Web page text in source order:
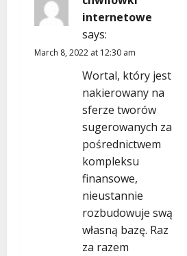
internetowe
says:
March 8, 2022 at 12:30 am
Wortal, który jest
nakierowany na
sferze tworów
sugerowanych za
pośrednictwem
kompleksu
finansowe,
nieustannie
rozbudowuje swą
własną bazę. Raz
za razem